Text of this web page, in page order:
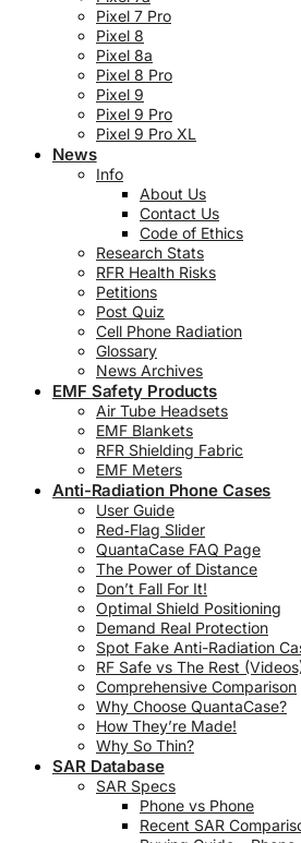
Pixel 7 Pro
Pixel 8
Pixel 8a
Pixel 8 Pro
Pixel 9
Pixel 9 Pro
Pixel 9 Pro XL
News
Info
About Us
Contact Us
Code of Ethics
Research Stats
RFR Health Risks
Petitions
Post Quiz
Cell Phone Radiation
Glossary
News Archives
EMF Safety Products
Air Tube Headsets
EMF Blankets
RFR Shielding Fabric
EMF Meters
Anti-Radiation Phone Cases
User Guide
Red‑Flag Slider
QuantaCase FAQ Page
The Power of Distance
Don’t Fall For It!
Optimal Shield Positioning
Demand Real Protection
Spot Fake Anti-Radiation
RF Safe vs The Rest
Comprehensive Comparison
Why Choose QuantaCase?
How They’re Made!
Why So Thin?
SAR Database
SAR Specs
Phone vs Phone
Recent SAR